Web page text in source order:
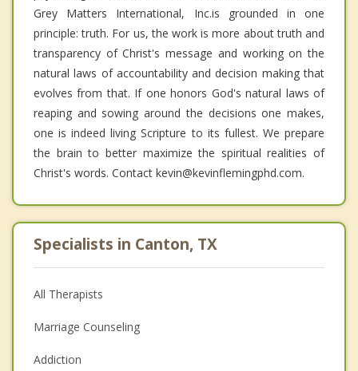
Grey Matters International, Inc.is grounded in one
principle: truth. For us, the work is more about truth and
transparency of Christ's message and working on the
natural laws of accountability and decision making that
evolves from that. If one honors God's natural laws of
reaping and sowing around the decisions one makes,
one is indeed living Scripture to its fullest. We prepare
the brain to better maximize the spiritual realities of
Christ's words. Contact kevin@kevinflemingphd.com.
Specialists in Canton, TX
All Therapists
Marriage Counseling
Addiction